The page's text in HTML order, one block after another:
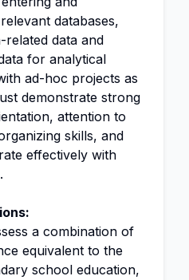
databases,
related data and
for analytical
ad-hoc projects as
demonstrate strong
attention to
skills, and
effectively with
a combination of
equivalent to the
school education,